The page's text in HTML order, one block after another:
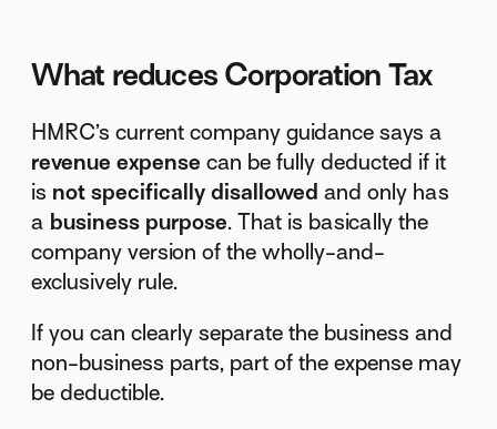
What reduces Corporation Tax
HMRC’s current company guidance says a
revenue expense can be fully deducted if it
is not specifically disallowed and only has
a business purpose. That is basically the
company version of the wholly-and-
exclusively rule.
If you can clearly separate the business and
non-business parts, part of the expense may
be deductible.